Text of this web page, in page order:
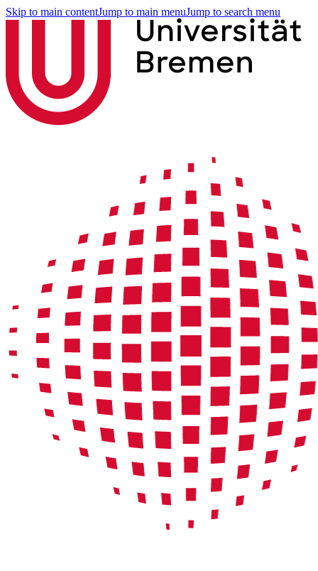
Skip to main contentJump to main menuJump to search menu